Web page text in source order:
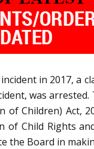
in 2017, a
was
of Children) Act,
of Child Rights
the Board in